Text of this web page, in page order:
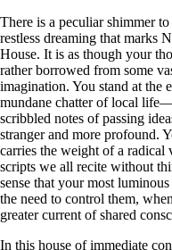
There is a peculiar shimmer
restless dreaming that marks
House. It is as though your
rather borrowed from some
imagination. You stand at the
mundane chatter of local
scribbled notes of passing
stranger and more profound.
carries the weight of a radical
scripts we all recite without
sense that your most
the need to control them,
greater current of shared
In this house of immediate